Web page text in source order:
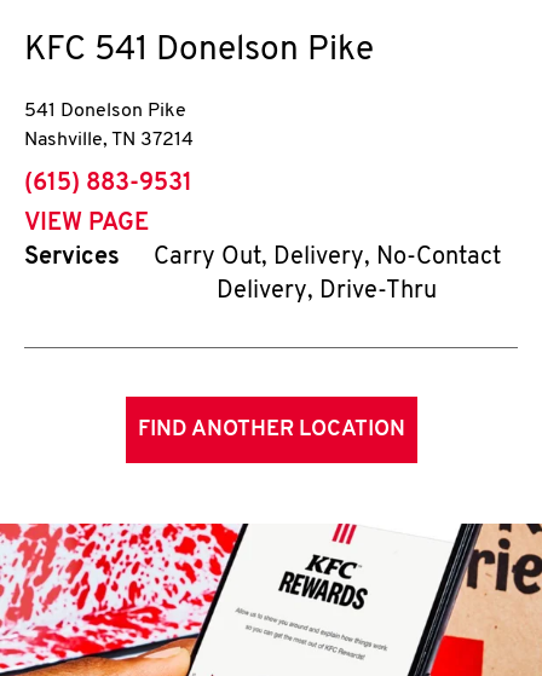
KFC 541 Donelson Pike
541 Donelson Pike
Nashville, TN 37214
phone
(615) 883-9531
VIEW PAGE
Services
Carry Out, Delivery, No-Contact
Delivery, Drive-Thru
FIND ANOTHER LOCATION